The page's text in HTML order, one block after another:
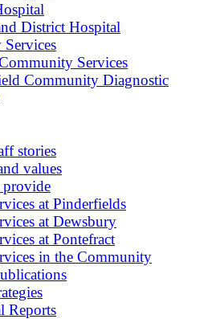
District Hospital
Services
Community Diagnostic
stories
values
provide
at Pinderfields
at Dewsbury
at Pontefract
in the Community
Reports